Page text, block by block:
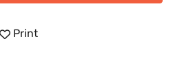
Print